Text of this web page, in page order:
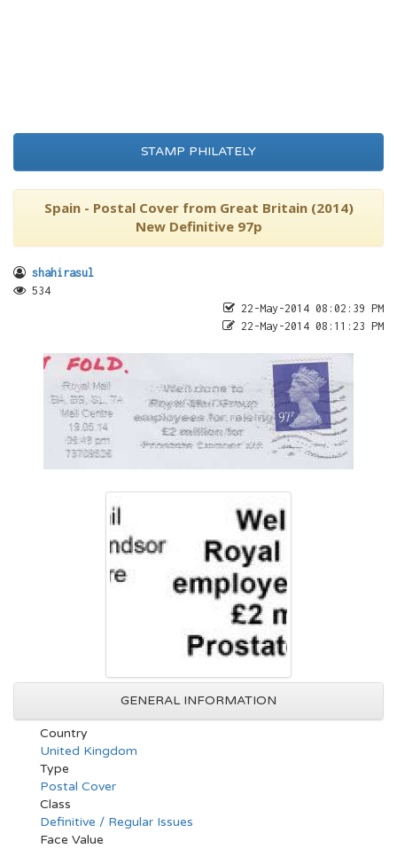
STAMP PHILATELY
Spain - Postal Cover from Great Britain (2014)
New Definitive 97p
shahirasul
534
22-May-2014 08:02:39 PM
22-May-2014 08:11:23 PM
GENERAL INFORMATION
Country
United Kingdom
Type
Postal Cover
Class
Definitive / Regular Issues
Face Value